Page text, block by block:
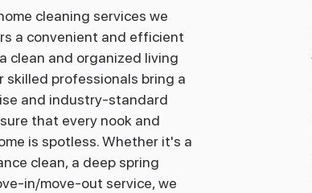
cleaning services we
a convenient and efficient
clean and organized living
skilled professionals bring a
and industry-standard
that every nook and
is spotless. Whether it's a
clean, a deep spring
in/move-out service, we